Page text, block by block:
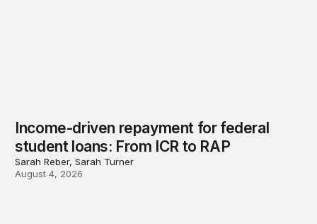
Income-driven repayment for federal
student loans: From ICR to RAP
Sarah Reber, Sarah Turner
August 4, 2026